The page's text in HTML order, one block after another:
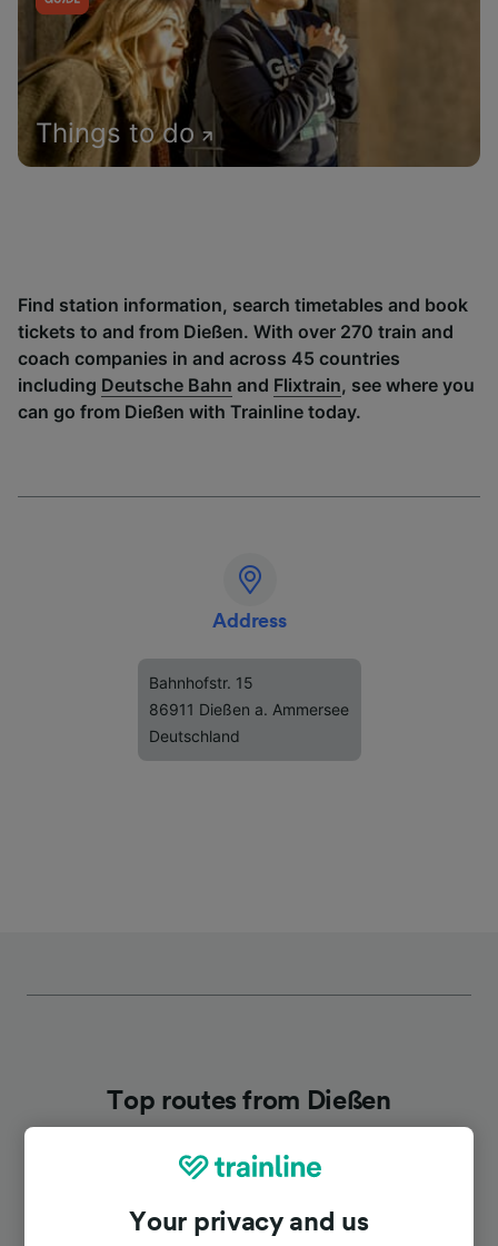
Things to do
Find station information, search timetables and book
tickets to and from Dießen. With over 270 train and
coach companies in and across 45 countries
including Deutsche Bahn and Flixtrain, see where you
can go from Dießen with Trainline today.
Address
Bahnhofstr. 15
86911 Dießen a. Ammersee
Deutschland
Top routes from Dießen
Your privacy and us